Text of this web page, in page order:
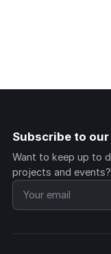
Subscribe to
Want to keep up to
projects and